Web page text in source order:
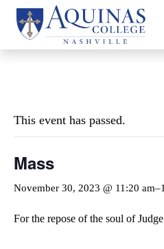
This event has passed.
Mass
November 30, 2023 @ 11:20 am–
For the repose of the soul of